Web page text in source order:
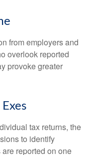
from employers and
overlook reported
provoke greater
tax returns, the
to identify
reported on one